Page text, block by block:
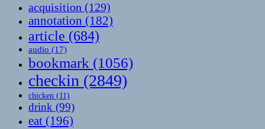
acquisition (129)
annotation (182)
article (684)
audio (17)
bookmark (1056)
checkin (2849)
chicken (11)
drink (99)
eat (196)